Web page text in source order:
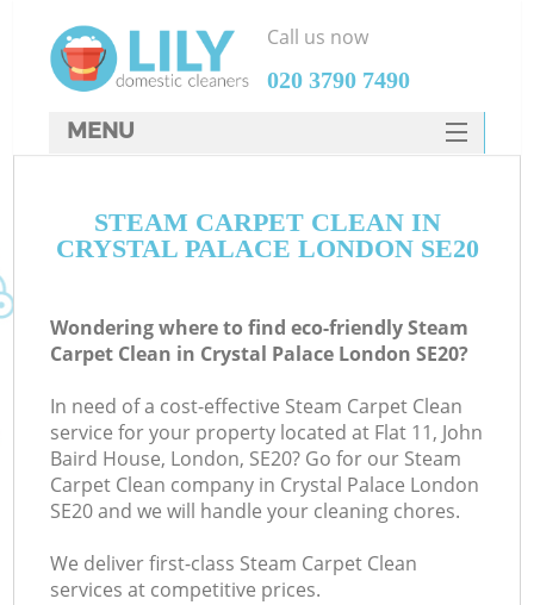
STEAM CARPET CLEAN IN
CRYSTAL PALACE LONDON SE20
Wondering where to find eco-friendly Steam
Carpet Clean in Crystal Palace London SE20?
In need of a cost-effective Steam Carpet Clean
service for your property located at Flat 11, John
Baird House, London, SE20? Go for our Steam
Carpet Clean company in Crystal Palace London
SE20 and we will handle your cleaning chores.
We deliver first-class Steam Carpet Clean
services at competitive prices.
Call us now
‎020 3790 7490
MENU
HOME
FAQ
CONTACTS